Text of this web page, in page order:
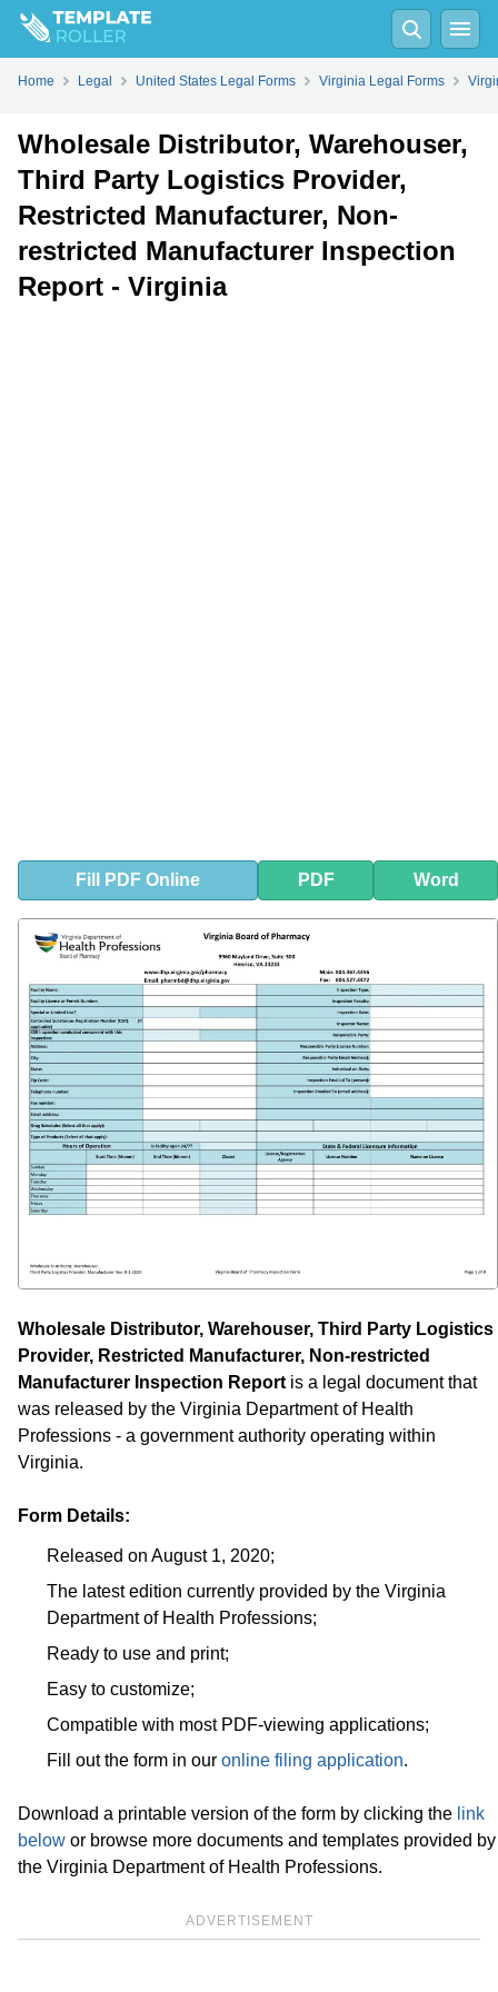
FillPDFOnline Word
Home Legal United States Legal Forms Virginia Legal Forms
Wholesale Distributor, Warehouser,
Third Party Logistics Provider,
Restricted Manufacturer, Non-
restricted Manufacturer Inspection
Report - Virginia
Fill PDF Online PDF Word
Wholesale Distributor, Warehouser, Third Party Logistics
Provider, Restricted Manufacturer, Non-restricted
Manufacturer Inspection Report is a legal document that
was released by the Virginia Department of Health
Professions - a government authority operating within
Virginia.
Form Details:
Released on August 1, 2020;
The latest edition currently provided by the Virginia
Department of Health Professions;
Ready to use and print;
Easy to customize;
Compatible with most PDF-viewing applications;
Fill out the form in our online filing application.
Download a printable version of the form by clicking the link
below or browse more documents and templates provided by
the Virginia Department of Health Professions.
ADVERTISEMENT